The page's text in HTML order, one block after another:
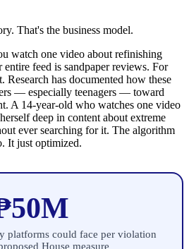
That's the business model.
watch one video about refinishing
feed is sandpaper reviews. For
Research has documented how these
— especially teenagers — toward
A 14-year-old who watches one video
deep in content about extreme
ever searching for it. The algorithm
It just optimized.
platforms could face per violation
House measure